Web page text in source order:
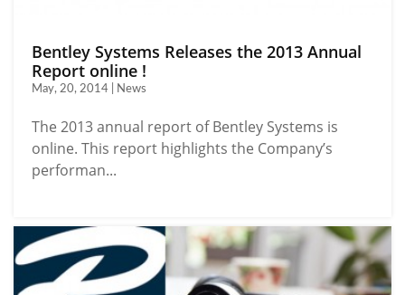
Bentley Systems Releases the 2013 Annual
Report online !
May, 20, 2014 | News
The 2013 annual report of Bentley Systems is
online. This report highlights the Company’s
performan...